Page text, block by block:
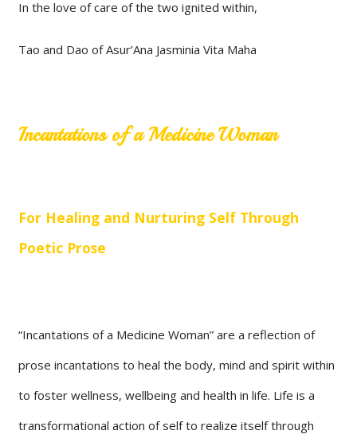
In the love of care of the two ignited within,
Tao and Dao of Asur’Ana Jasminia Vita Maha
Incantations of a Medicine Woman
For Healing and Nurturing Self Through
Poetic Prose
“Incantations of a Medicine Woman” are a reflection of
prose incantations to heal the body, mind and spirit within
to foster wellness, wellbeing and health in life. Life is a
transformational action of self to realize itself through